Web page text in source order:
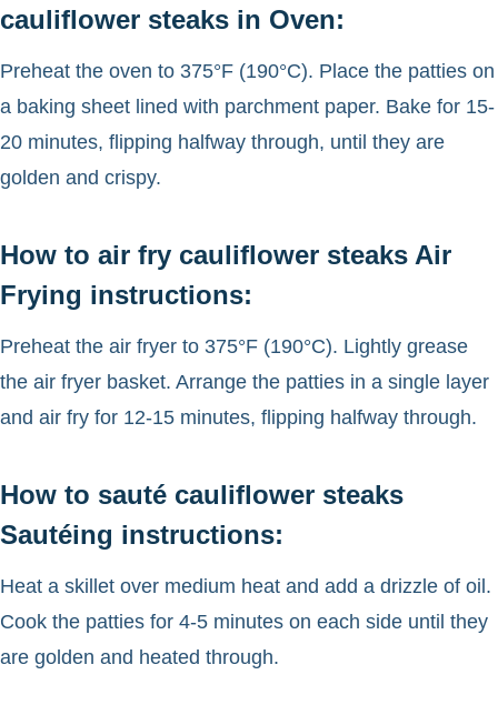
cauliflower steaks in Oven:
Preheat the oven to 375°F (190°C). Place the patties on
a baking sheet lined with parchment paper. Bake for 15-
20 minutes, flipping halfway through, until they are
golden and crispy.
How to air fry cauliflower steaks Air
Frying instructions:
Preheat the air fryer to 375°F (190°C). Lightly grease
the air fryer basket. Arrange the patties in a single layer
and air fry for 12-15 minutes, flipping halfway through.
How to sauté cauliflower steaks
Sautéing instructions:
Heat a skillet over medium heat and add a drizzle of oil.
Cook the patties for 4-5 minutes on each side until they
are golden and heated through.